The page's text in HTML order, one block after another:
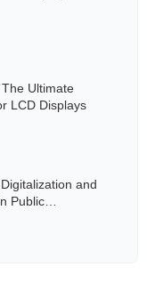
Ultimate
LCD Displays
and
Public